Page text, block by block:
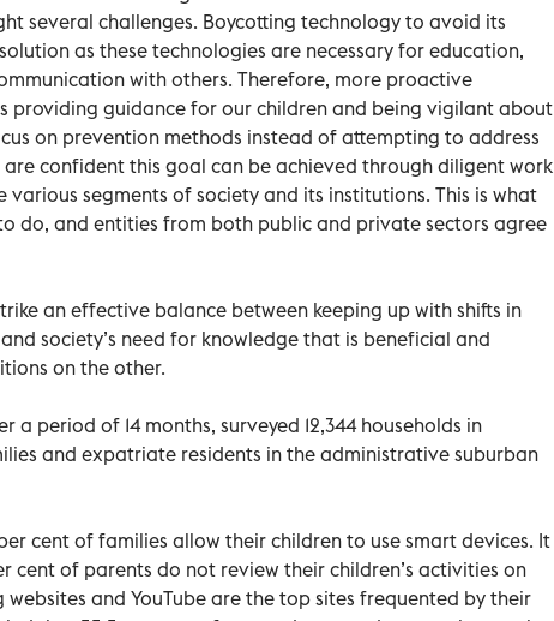
several challenges. Boycotting technology to avoid its
as these technologies are necessary for education,
with others. Therefore, more proactive
providing guidance for our children and being vigilant about
on prevention methods instead of attempting to address
confident this goal can be achieved through diligent work
segments of society and its institutions. This is what
do, and entities from both public and private sectors agree
an effective balance between keeping up with shifts in
society’s need for knowledge that is beneficial and
on the other.
a period of 14 months, surveyed 12,344 households in
and expatriate residents in the administrative suburban
cent of families allow their children to use smart devices. It
cent of parents do not review their children’s activities on
and YouTube are the top sites frequented by their